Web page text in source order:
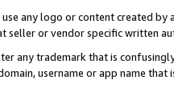
any logo or content created
seller or vendor specific written
any trademark that is
username or app name